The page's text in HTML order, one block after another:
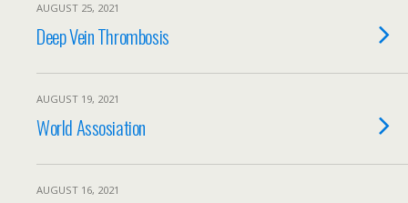
AUGUST 25, 2021
Deep Vein Thrombosis
AUGUST 19, 2021
World Assosiation
AUGUST 16, 2021